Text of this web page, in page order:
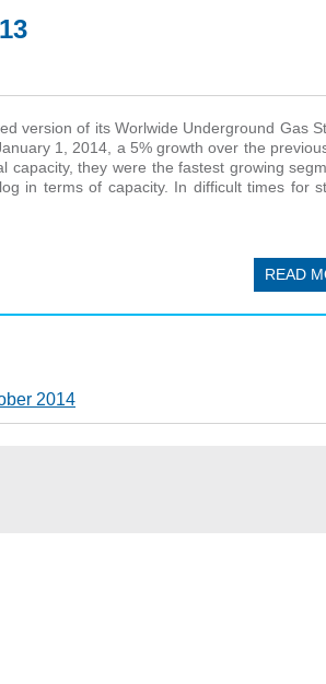
version of its Worlwide Underground Gas
1, 2014, a 5% growth over the
capacity, they were the fastest growing
in terms of capacity. In difficult times for
READ
2014